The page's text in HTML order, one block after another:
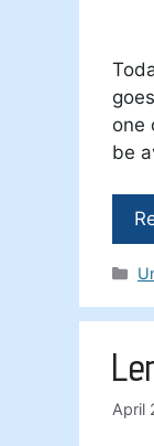
one
be
April